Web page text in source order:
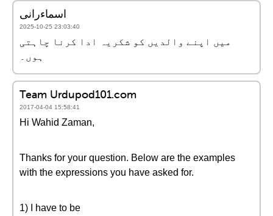
اسماءرانی
2025-10-25 23:03:40
میں اپنے والدیں کو شکریہ ادا کرنا چاہتی
ہوں۔
Team Urdupod101.com
2017-04-04 15:58:41
Hi Wahid Zaman,
Thanks for your question. Below are the examples
with the expressions you have asked for.
1) I have to be